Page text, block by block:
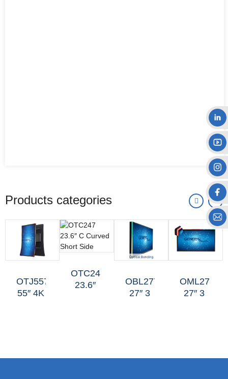
Products categories
OTJ557
55″ 4K
OTC247
23.6″
OBL277
27″ 3
OML27H
27″ 3